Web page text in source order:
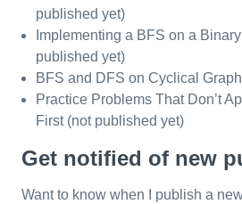
published yet)
Implementing a BFS on a
published yet)
BFS and DFS on Cyclical
Practice Problems That Don’t
First (not published yet)
Get notified of new
Want to know when I publish a